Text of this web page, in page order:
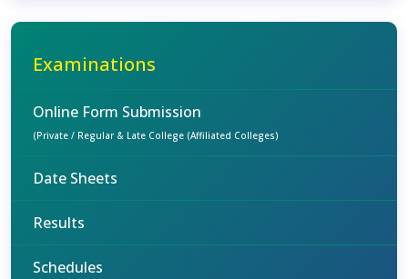
Examinations
Online Form Submission
(Private / Regular & Late College (Affiliated Colleges)
Date Sheets
Results
Schedules